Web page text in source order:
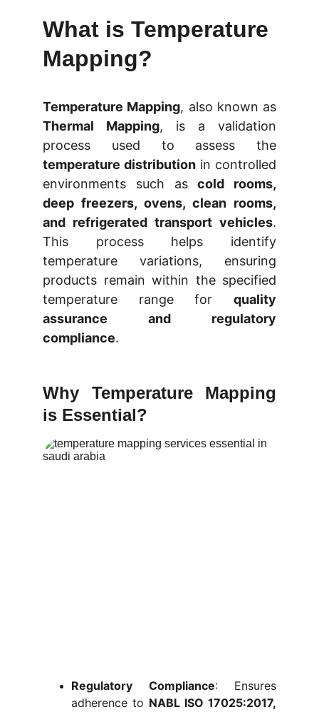
Temperature Mapping, also known as
Thermal Mapping, is a validation
process used to assess the
temperature distribution in controlled
environments such ascold rooms,
deep freezers, ovens, clean rooms,
and refrigerated transport vehicles.
This process helps identify
temperature variations, ensuring
products remain within the specified
temperature range for quality
assurance and regulatory
compliance.
What is Temperature
Mapping?
Why Temperature Mapping
is Essential?
Regulatory Compliance: Ensures
adherence to NABL ISO 17025:2017,